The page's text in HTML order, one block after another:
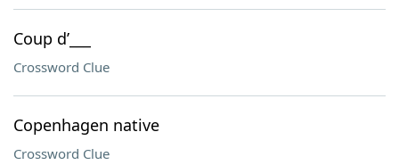
Coup d’___
Crossword Clue
Copenhagen native
Crossword Clue